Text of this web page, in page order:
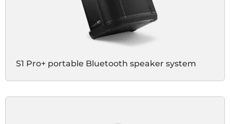
S1 Pro+ portable Bluetooth speaker system